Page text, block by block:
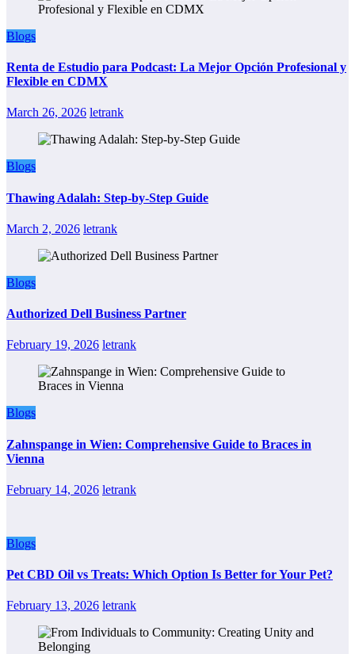
Blogs
Renta de Estudio para Podcast: La Mejor Opción Profesional y
Flexible en CDMX
March 26, 2026 letrank
Blogs
Thawing Adalah: Step-by-Step Guide
March 2, 2026 letrank
Blogs
Authorized Dell Business Partner
February 19, 2026 letrank
Blogs
Zahnspange in Wien: Comprehensive Guide to Braces in
Vienna
February 14, 2026 letrank
Blogs
Pet CBD Oil vs Treats: Which Option Is Better for Your Pet?
February 13, 2026 letrank